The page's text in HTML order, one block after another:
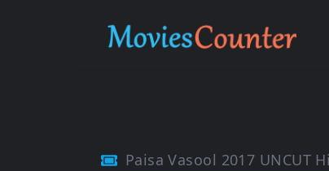
Paisa Vasool 2017 UNCUT